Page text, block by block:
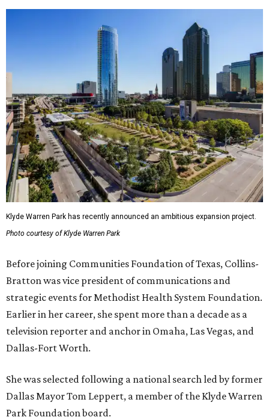
Klyde Warren Park has recently announced an ambitious expansion project.
Photo courtesy of Klyde Warren Park
Before joining Communities Foundation of Texas, Collins-
Bratton was vice president of communications and
strategic events for Methodist Health System Foundation.
Earlier in her career, she spent more than a decade as a
television reporter and anchor in Omaha, Las Vegas, and
Dallas-Fort Worth.
She was selected following a national search led by former
Dallas Mayor Tom Leppert, a member of the Klyde Warren
Park Foundation board.